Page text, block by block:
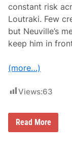
constant risk
Loutraki. Few
but Neuville’s
keep him in
(more…)
Views:63
G
Read More